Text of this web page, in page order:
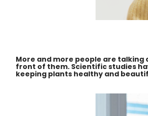
More and more people are
front of them. Scientific studies
keeping plants healthy and